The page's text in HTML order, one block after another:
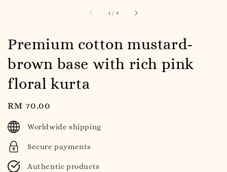
1 / 4
Premium cotton mustard-
brown base with rich pink
floral kurta
Regular
price
RM 70.00
Worldwide shipping
Secure payments
Authentic products